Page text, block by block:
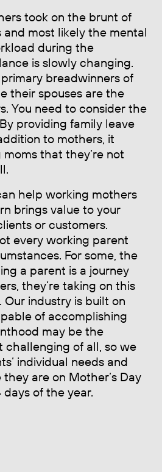
took on the brunt of
most likely the mental
during the
is slowly changing.
breadwinners of
their spouses are the
You need to consider the
providing family leave
to mothers, it
that they’re not
help working mothers
brings value to your
or customers.
every working parent
For some, the
a parent is a journey
they’re taking on this
Our industry is built on
of accomplishing
may be the
challenging of all, so we
individual needs and
are on Mother’s Day
of the year.